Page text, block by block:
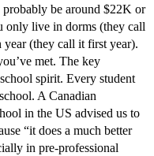
be around $22K or
only live in dorms (they call
year (they call it first year).
met. The key
spirit. Every student
A Canadian
in the US advised us to
“it does a much better
in pre-professional